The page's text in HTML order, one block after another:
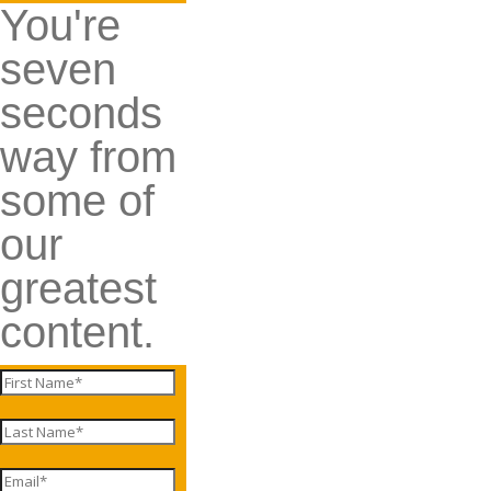
You're
seven
seconds
way from
some of
our
greatest
content.